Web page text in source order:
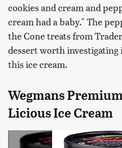
cookies and cream and
cream had a baby." The
the Cone treats from
dessert worth
this ice cream.
Wegmans
Licious Ice Cream